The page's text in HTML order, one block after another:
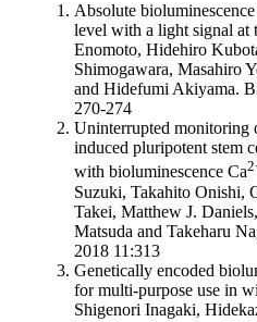
Absolute
level with a light signal at
Enomoto, Hidehiro
Shimogawara, Masahiro
and Hidefumi Akiyama.
270-274
Uninterrupted monitoring
induced pluripotent stem
with bioluminescence Ca
Suzuki, Takahito Onishi,
Takei, Matthew J.
Matsuda and Takeharu
2018 11:313
Genetically encoded
for multi-purpose use in
Shigenori Inagaki,